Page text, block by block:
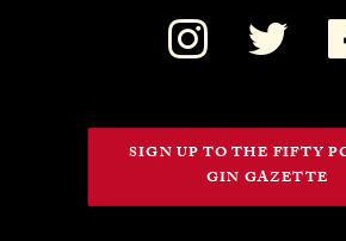
SIGN UP TO THE FIFTY
GIN GAZETTE